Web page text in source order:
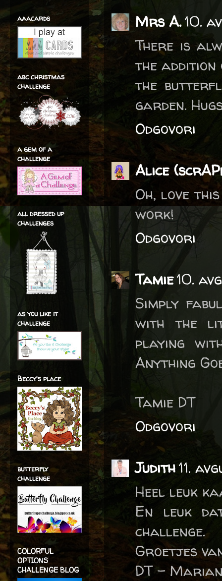
Mrs A.10.
There is
the
the
garden.
Odgovori
Alice
Oh, love
work!
Odgovori
Tamie10.
Simply
with the
playing
Anything
Tamie DT
Odgovori
Judith11.
Heel leuk
En leuk
challenge.
Groetjes
DT -
aaacards
abc christmas
challenge
a gem of a
challenge
all dressed up
challenges
as you like it
challenge
Beccy's place
butterfly
challenge
COLORFUL
OPTIONS
CHALLENGE BLOG